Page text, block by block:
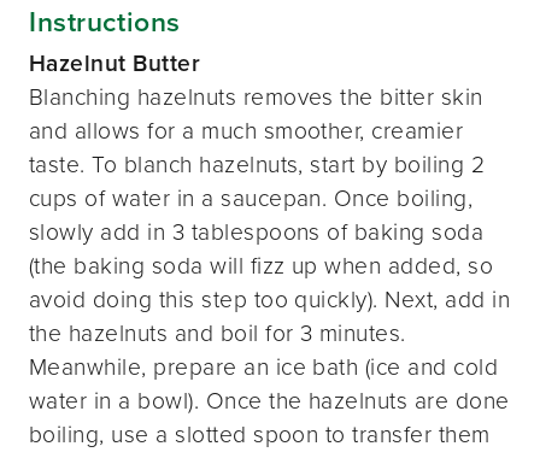
Instructions
Hazelnut Butter
Blanching hazelnuts removes the bitter skin
and allows for a much smoother, creamier
taste. To blanch hazelnuts, start by boiling 2
cups of water in a saucepan. Once boiling,
slowly add in 3 tablespoons of baking soda
(the baking soda will fizz up when added, so
avoid doing this step too quickly). Next, add in
the hazelnuts and boil for 3 minutes.
Meanwhile, prepare an ice bath (ice and cold
water in a bowl). Once the hazelnuts are done
boiling, use a slotted spoon to transfer them